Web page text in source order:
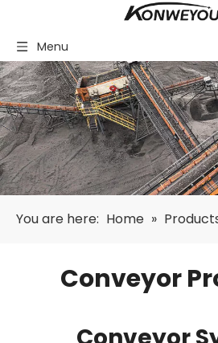
Menu
You are here: Home »
Conveyor